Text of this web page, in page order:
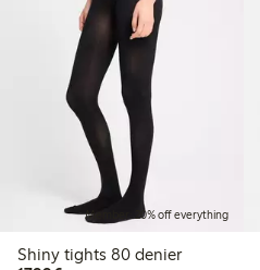
Member: 20% off everything
Shiny tights 80 denier